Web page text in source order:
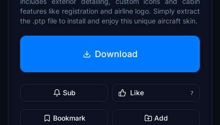
features like registration and airline logo. Simply extract
the .ptp file to install and enjoy this unique aircraft skin.
Download
Sub Like 7
Bookmark Add